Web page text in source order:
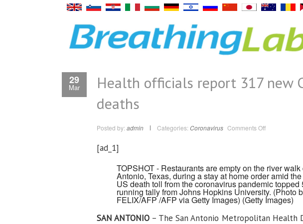
29
Mar
Health officials report 317 new
deaths
Posted by: admin Categories: Coronavirus Comments Offon
19
cases,
no
new
deaths
[ad_1]
TOPSHOT - Restaurants are empty on the river
Antonio, Texas, during a stay at home order amid
US death toll from the coronavirus pandemic
running tally from Johns Hopkins University. (Photo
FELIX/AFP /AFP via Getty Images) (Getty Images)
SAN ANTONIO – The San Antonio Metropolitan Health